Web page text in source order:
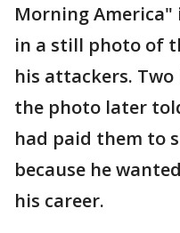
Morning
in a still photo of
his attackers.
the photo later
had paid them to
because he
his career.